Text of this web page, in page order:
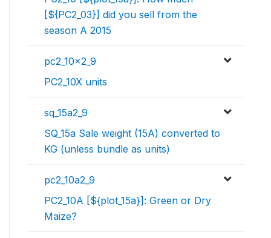
[${PC2_03}] did you sell from the
season A 2015
pc2_10x2_9
PC2_10X units
sq_15a2_9
SQ_15a Sale weight (15A) converted to
KG (unless bundle as units)
pc2_10a2_9
PC2_10A [${plot_15a}]: Green or Dry
Maize?